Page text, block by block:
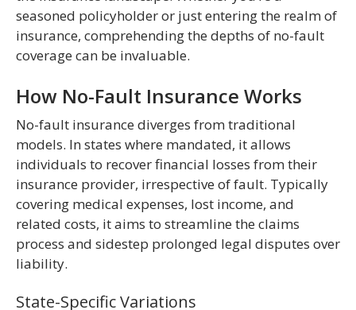
seasoned policyholder or just entering the realm of
insurance, comprehending the depths of no-fault
coverage can be invaluable.
How No-Fault Insurance Works
No-fault insurance diverges from traditional
models. In states where mandated, it allows
individuals to recover financial losses from their
insurance provider, irrespective of fault. Typically
covering medical expenses, lost income, and
related costs, it aims to streamline the claims
process and sidestep prolonged legal disputes over
liability.
State-Specific Variations